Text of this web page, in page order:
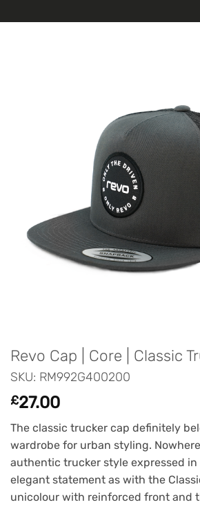
Revo Cap | Core | Classic
SKU: RM992G400200
£27.00
The classic trucker cap definitely
wardrobe for urban styling.
authentic trucker style expressed in
elegant statement as with the
unicolour with reinforced front and